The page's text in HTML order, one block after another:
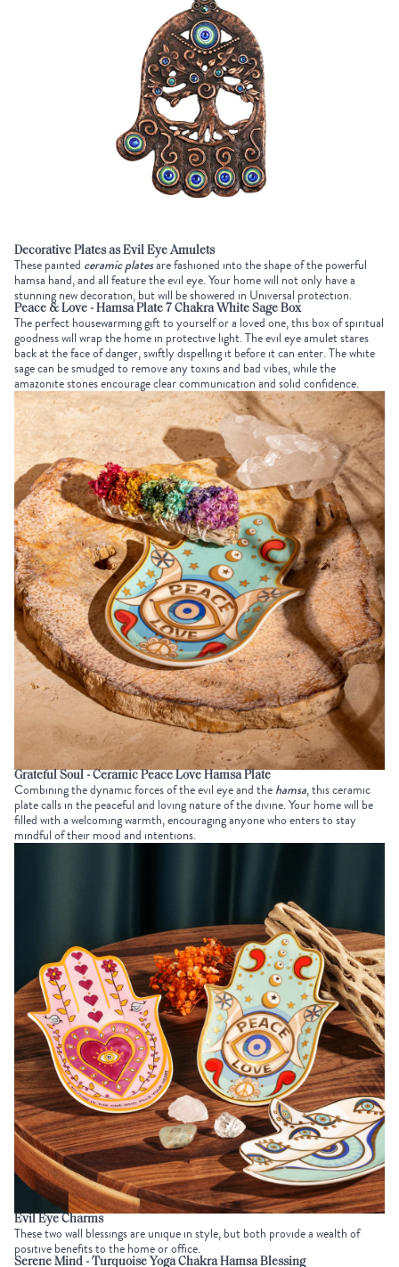
Decorative Plates as Evil Eye Amulets
These painted ceramic platesare fashioned into the shape of the powerful
hamsa hand, and all feature the evil eye. Your home will not only have a
stunning new decoration, but will be showered in Universal protection.
Peace & Love - Hamsa Plate 7 Chakra White Sage Box
The perfect housewarming gift to yourself or a loved one, this box of spiritual
goodness will wrap the home in protective light. The evil eye amulet stares
back at the face of danger, swiftly dispelling it before it can enter. The white
sage can be smudged to remove any toxins and bad vibes, while the
amazonite stones encourage clear communication and solid confidence.
Grateful Soul - Ceramic Peace Love Hamsa Plate
Combining the dynamic forces of the evil eye and the hamsa, this ceramic
plate calls in the peaceful and loving nature of the divine. Your home will be
filled with a welcoming warmth, encouraging anyone who enters to stay
mindful of their mood and intentions.
Evil Eye Charms
These two wall blessings are unique in style, but both provide a wealth of
positive benefits to the home or office.
Serene Mind - Turquoise Yoga Chakra Hamsa Blessing